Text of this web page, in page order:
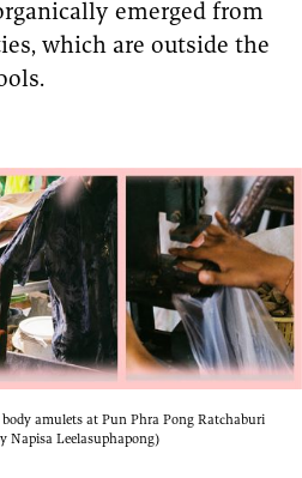
emerged from
which are outside the
amulets at Pun Phra Pong Ratchaburi
Napisa Leelasuphapong)